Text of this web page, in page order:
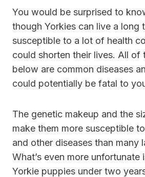
You would be surprised to
though Yorkies can live a long
susceptible to a lot of health
could shorten their lives. All of
below are common diseases
could potentially be fatal to
The genetic makeup and the
make them more susceptible
and other diseases than many
What’s even more
Yorkie puppies under two